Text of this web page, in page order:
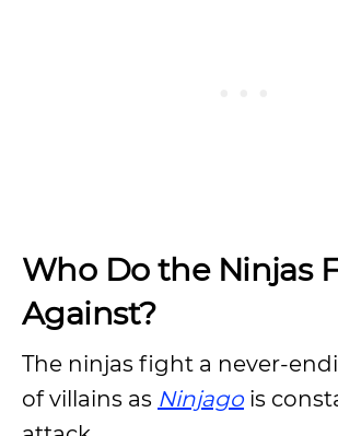
Who Do the Ninjas
Against?
The ninjas fight a never-
of villains as Ninjago is